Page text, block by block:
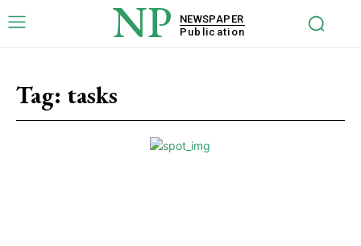
NP
NEWSPAPER
Publication
Tag: tasks